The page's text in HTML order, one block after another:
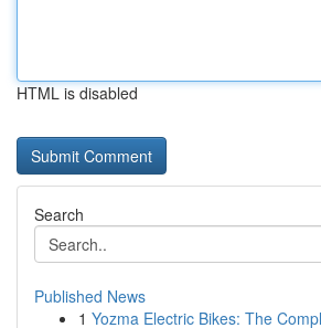
HTML is disabled
Search
Published News
1 Yozma Electric Bikes: The